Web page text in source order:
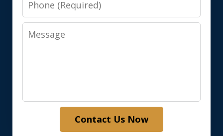
Message
Contact Us Now